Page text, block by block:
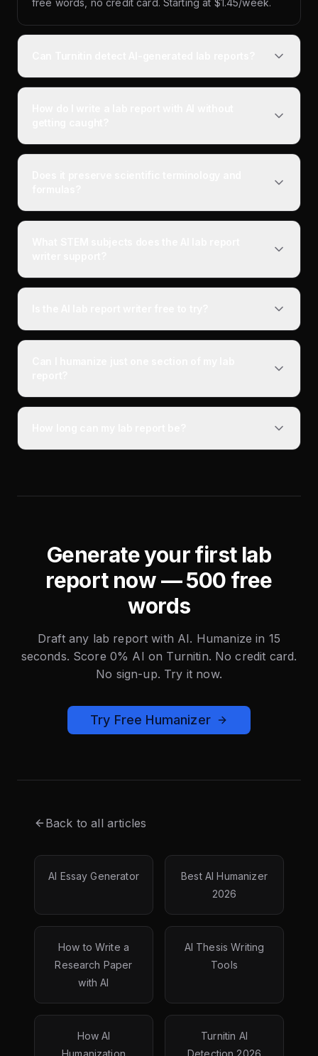
Generate your first lab
report now — 500 free
words
Draft any lab report with AI. Humanize in 15
seconds. Score 0% AI on Turnitin. No credit card.
No sign-up. Try it now.
Try Free Humanizer
Back to all articles
AI Essay Generator
Best AI Humanizer
2026
How to Write a
Research Paper
with AI
AI Thesis Writing
Tools
How AI
Humanization
Turnitin AI
Detection 2026